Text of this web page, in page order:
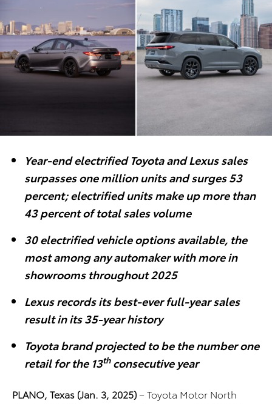
Year-end electrified Toyota and Lexus sales
surpasses one million units and surges 53
percent; electrified units make up more than
43 percent of total sales volume
30 electrified vehicle options available, the
most among any automaker with more in
showrooms throughout 2025
Lexus records its best-ever full-year sales
result in its 35-year history
Toyota brand projected to be the number one
retail for the 13thconsecutive year
PLANO, Texas (Jan. 3, 2025)– Toyota Motor North